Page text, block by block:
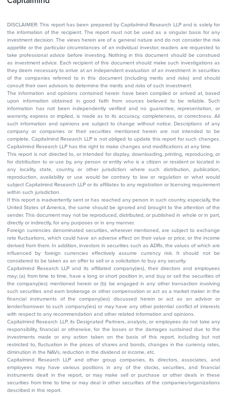
DISCLAIMER: This report has been prepared by Capitalmind Research LLP and is solely for
the information of the recipient. The report must not be used as a singular basis for any
investment decision. The views herein are of a general nature and do not consider the risk
appetite or the particular circumstances of an individual investor; readers are requested to
take professional advice before investing. Nothing in this document should be construed
as investment advice. Each recipient of this document should make such investigations as
they deem necessary to arrive at an independent evaluation of an investment in securities
of the companies referred to in this document (including merits and risks) and should
consult their own advisors to determine the merits and risks of such investment.
The information and opinions contained herein have been compiled or arrived at, based
upon information obtained in good faith from sources believed to be reliable. Such
information has not been independently verified and no guarantee, representation, or
warranty, express or implied, is made as to its accuracy, completeness, or correctness. All
such information and opinions are subject to change without notice. Descriptions of any
company or companies or their securities mentioned herein are not intended to be
complete. Capitalmind Research LLP is not obliged to update this report for such changes.
Capitalmind Research LLP has the right to make changes and modifications at any time.
This report is not directed to, or intended for display, downloading, printing, reproducing, or
for distribution to or use by, any person or entity who is a citizen or resident or located in
any locality, state, country, or other jurisdiction where such distribution, publication,
reproduction, availability or use would be contrary to law or regulation or what would
subject Capitalmind Research LLP or its affiliates to any registration or licensing requirement
within such jurisdiction.
If this report is inadvertently sent or has reached any person in such country, especially, the
United States of America, the same should be ignored and brought to the attention of the
sender. This document may not be reproduced, distributed, or published in whole or in part,
directly or indirectly, for any purposes or in any manner.
Foreign currencies denominated securities, wherever mentioned, are subject to exchange
rate fluctuations, which could have an adverse effect on their value or price, or the income
derived from them. In addition, investors in securities such as ADRs, the values of which are
influenced by foreign currencies effectively assume currency risk. It should not be
considered to be taken as an offer to sell or a solicitation to buy any security.
Capitalmind Research LLP and its affiliated company(ies), their directors and employees
may; (a) from time to time, have a long or short position in, and buy or sell the securities of
the company(ies) mentioned herein or (b) be engaged in any other transaction involving
such securities and earn brokerage or other compensation or act as a market maker in the
financial instruments of the company(ies) discussed herein or act as an advisor or
lender/borrower to such company(ies) or may have any other potential conflict of interests
with respect to any recommendation and other related information and opinions.
Capitalmind Research LLP, its Designated Partners, analysts, or employees do not take any
responsibility, financial or otherwise, for the losses or the damages sustained due to the
investments made or any action taken on the basis of this report, including but not
restricted to, fluctuation in the prices of shares and bonds, changes in the currency rates,
diminution in the NAVs, reduction in the dividend or income, etc.
Capitalmind Research LLP and other group companies, its directors, associates, and
employees may have various positions in any of the stocks, securities, and financial
instruments dealt in the report, or may make sell or purchase or other deals in these
securities from time to time or may deal in other securities of the companies/organizations
described in this report.